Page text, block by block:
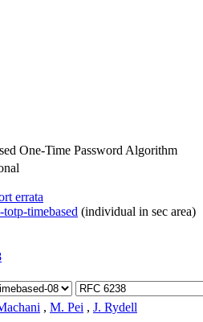
One-Time Password Algorithm
errata
timebased (individual in sec area)
, M. Pei , J. Rydell